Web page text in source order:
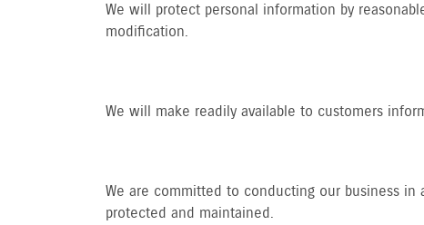
We will protect personal information by
modification.
We will make readily available to customers
We are committed to conducting our business
protected and maintained.